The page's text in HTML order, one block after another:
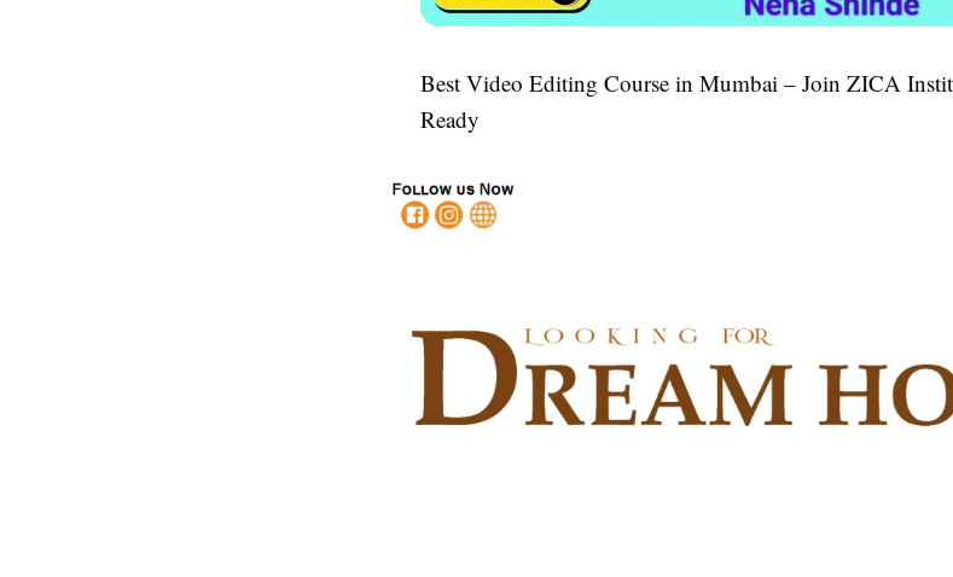
Best Video Editing Course in Mumbai – Join ZICA
Ready